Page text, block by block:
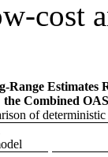
cost
Range Estimates
the Combined
of deterministic